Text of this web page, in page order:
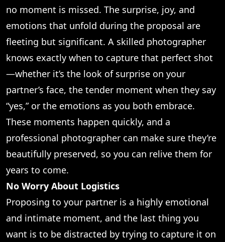
no moment is missed. The surprise, joy, and
emotions that unfold during the proposal are
fleeting but significant. A skilled photographer
knows exactly when to capture that perfect shot
—whether it’s the look of surprise on your
partner’s face, the tender moment when they say
“yes,” or the emotions as you both embrace.
These moments happen quickly, and a
professional photographer can make sure they’re
beautifully preserved, so you can relive them for
years to come.
No Worry About Logistics
Proposing to your partner is a highly emotional
and intimate moment, and the last thing you
want is to be distracted by trying to capture it on